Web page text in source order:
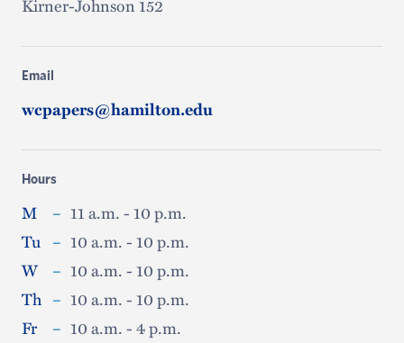
Kirner-Johnson 152
Email
wcpapers@hamilton.edu
Hours
M – 11 a.m. - 10 p.m.
Tu – 10 a.m. - 10 p.m.
W
– 10 a.m. - 10 p.m.
Th – 10 a.m. - 10 p.m.
Fr
– 10 a.m. - 4 p.m.